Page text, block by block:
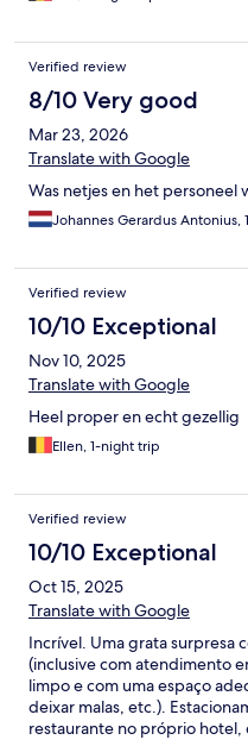
onze tafel een bakje met fris
genoten. Een klein puntje
koelkastje gehad ,de plaats
zeker geschikt voor zijn
het overdenken waard zou ik
aangenamer gemaakt
graag de ontbrekende ster
zeker graag nog eens terug,
Verified review
8/10 Very good
Mar 23, 2026
Translate with Google
Was netjes en het personeel
Johannes Gerardus Antonius,
Verified review
10/10 Exceptional
Nov 10, 2025
Translate with Google
Heel proper en echt gezellig
Ellen, 1-night trip
Verified review
10/10 Exceptional
Oct 15, 2025
Translate with Google
Incrível. Uma grata surpresa
(inclusive com atendimento
limpo e com uma espaço
deixar malas, etc.).
restaurante no próprio hotel,